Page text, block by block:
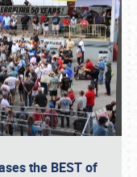
the BEST of